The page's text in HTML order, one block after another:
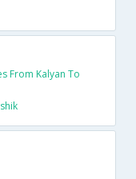
From Kalyan To